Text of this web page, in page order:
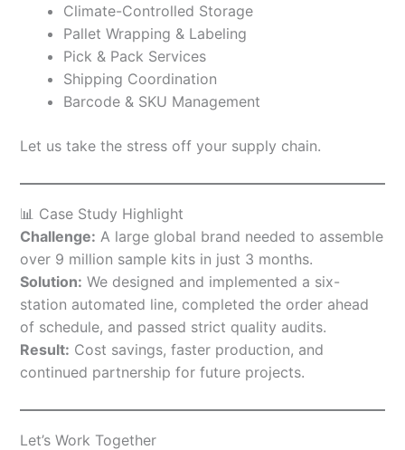
Climate-Controlled Storage
Pallet Wrapping & Labeling
Pick & Pack Services
Shipping Coordination
Barcode & SKU Management
Let us take the stress off your supply chain.
📊 Case Study Highlight
Challenge: A large global brand needed to assemble
over 9 million sample kits in just 3 months.
Solution: We designed and implemented a six-
station automated line, completed the order ahead
of schedule, and passed strict quality audits.
Result: Cost savings, faster production, and
continued partnership for future projects.
Let’s Work Together